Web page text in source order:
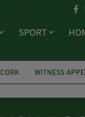
SPORT
CORK WITNESS